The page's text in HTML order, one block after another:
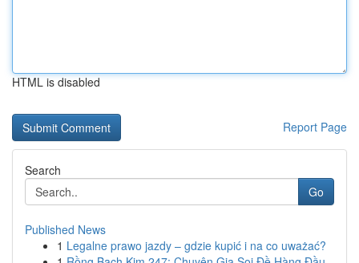
HTML is disabled
Report Page
Search
Go
Published News
1 Legalne prawo jazdy – gdzie kupić i na co uważać?